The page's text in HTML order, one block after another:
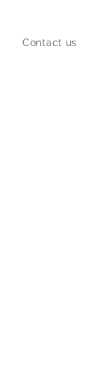
Contact us